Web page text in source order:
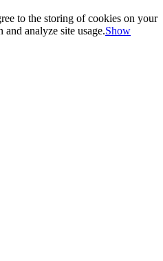
to the storing of cookies on your
and analyze site usage.Show